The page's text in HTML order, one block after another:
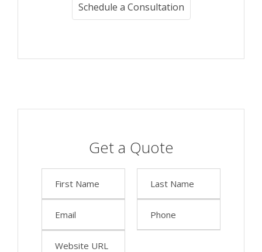
Schedule a Consultation
Get a Quote